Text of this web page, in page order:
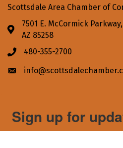
Scottsdale Area Chamber of
Address & Map
7501 E. McCormick
AZ 85258
Phone icon
480-355-2700
Envelope icon
Sign up for